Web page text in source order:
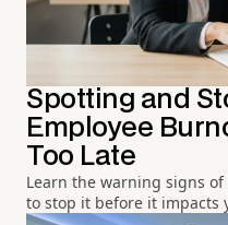
Spotting and
Employee
Too Late
Learn the warning signs
to stop it before it impacts